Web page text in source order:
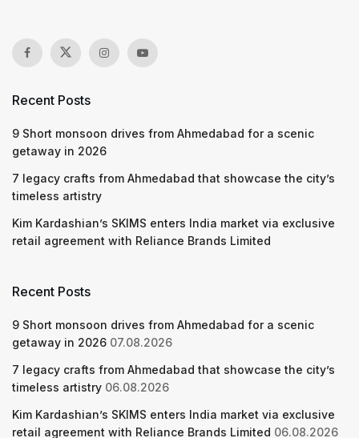
Recent Posts
9 Short monsoon drives from Ahmedabad for a scenic
getaway in 2026
7 legacy crafts from Ahmedabad that showcase the city’s
timeless artistry
Kim Kardashian’s SKIMS enters India market via exclusive
retail agreement with Reliance Brands Limited
Recent Posts
9 Short monsoon drives from Ahmedabad for a scenic
getaway in 2026 07.08.2026
7 legacy crafts from Ahmedabad that showcase the city’s
timeless artistry 06.08.2026
Kim Kardashian’s SKIMS enters India market via exclusive
retail agreement with Reliance Brands Limited 06.08.2026